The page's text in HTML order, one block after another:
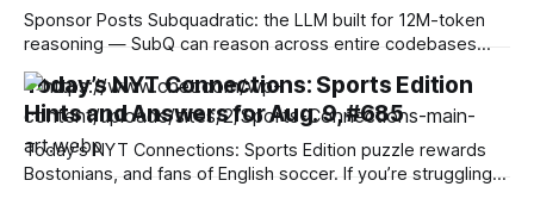
Sponsor Posts Subquadratic: the LLM built for 12M-token
reasoning — SubQ can reason across entire codebases
and document sets in one pass with no RAG workarounds.
Read how SubQ 1.1 Small holds near-perfect retrieval out to
12M tokens. Most carriers track everything. Cape doesn't.
— Unlimited talk, text &
Today’s NYT Connections: Sports Edition
Hints and Answers for Aug. 9, #685
Today’s NYT Connections: Sports Edition puzzle rewards
Bostonians, and fans of English soccer. If you’re struggling